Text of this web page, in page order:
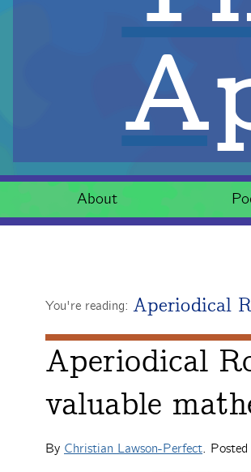
About
You're reading: Aperiodical
Aperiodical
valuable
By Christian Lawson-Perfect. Posted